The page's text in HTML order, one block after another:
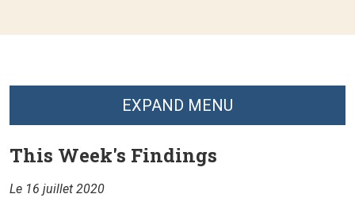
This Week's Findings
Le 16 juillet 2020
EXPAND MENU